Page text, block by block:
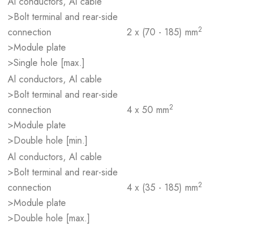
>Bolt terminal and rear-side
connection
>Module plate
>Single hole [max.]
2 x (70 - 185) mm2
Al conductors, Al cable
>Bolt terminal and rear-side
connection
>Module plate
>Double hole [min.]
4 x 50 mm2
Al conductors, Al cable
>Bolt terminal and rear-side
connection
>Module plate
>Double hole [max.]
4 x (35 - 185) mm2